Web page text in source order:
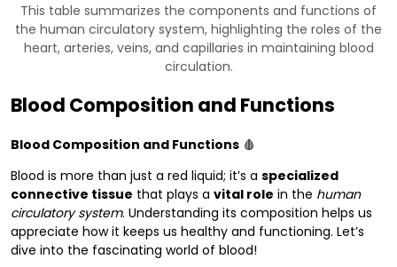
This table summarizes the components and functions of
the human circulatory system, highlighting the roles of the
heart, arteries, veins, and capillaries in maintaining blood
circulation.
Blood Composition and Functions
Blood Composition and Functions 🩸
Blood is more than just a red liquid; it’s a specialized
connective tissue that plays a vital role in the human
circulatory system. Understanding its composition helps us
appreciate how it keeps us healthy and functioning. Let’s
dive into the fascinating world of blood!